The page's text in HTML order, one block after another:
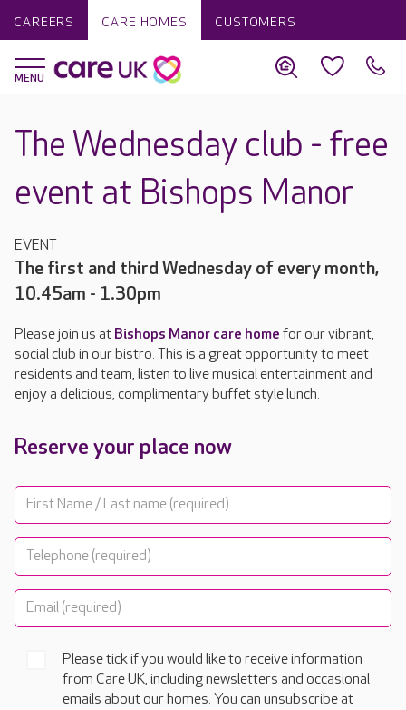
CAREERS CARE HOMES CUSTOMERS
The Wednesday club - free
event at Bishops Manor
EVENT
The first and third Wednesday of every month,
10.45am - 1.30pm
Please join us at Bishops Manor care home for our vibrant,
social club in our bistro. This is a great opportunity to meet
residents and team, listen to live musical entertainment and
enjoy a delicious, complimentary buffet style lunch.
Reserve your place now
Please tick if you would like to receive information
from Care UK, including newsletters and occasional
emails about our homes. You can unsubscribe at